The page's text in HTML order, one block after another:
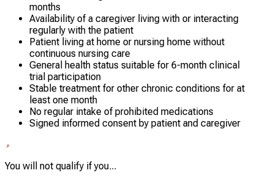
months
Availability of a caregiver living with or interacting
regularly with the patient
Patient living at home or nursing home without
continuous nursing care
General health status suitable for 6-month clinical
trial participation
Stable treatment for other chronic conditions for at
least one month
No regular intake of prohibited medications
Signed informed consent by patient and caregiver
You will not qualify if you...